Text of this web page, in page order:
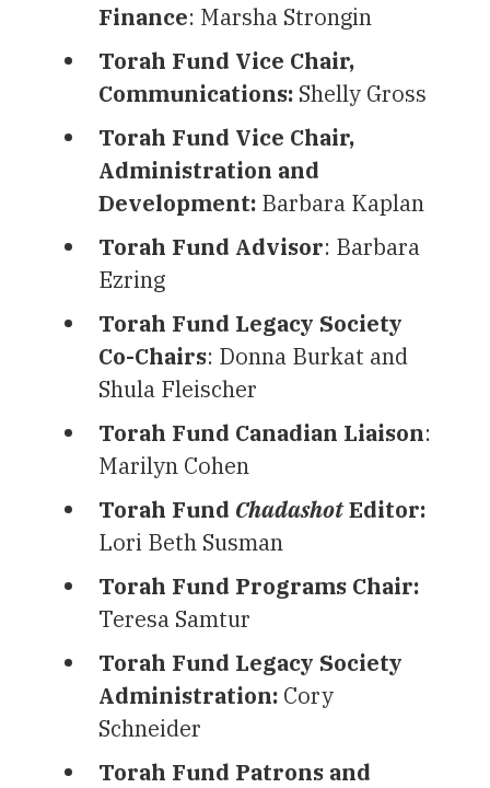
Finance: Marsha Strongin
Torah Fund Vice Chair,
Communications: Shelly Gross
Torah Fund Vice Chair,
Administration and
Development: Barbara Kaplan
Torah Fund Advisor: Barbara
Ezring
Torah Fund Legacy Society
Co-Chairs: Donna Burkat and
Shula Fleischer
Torah Fund Canadian Liaison:
Marilyn Cohen
Torah Fund ChadashotEditor:
Lori Beth Susman
Torah Fund Programs Chair:
Teresa Samtur
Torah Fund Legacy Society
Administration: Cory
Schneider
Torah Fund Patrons and